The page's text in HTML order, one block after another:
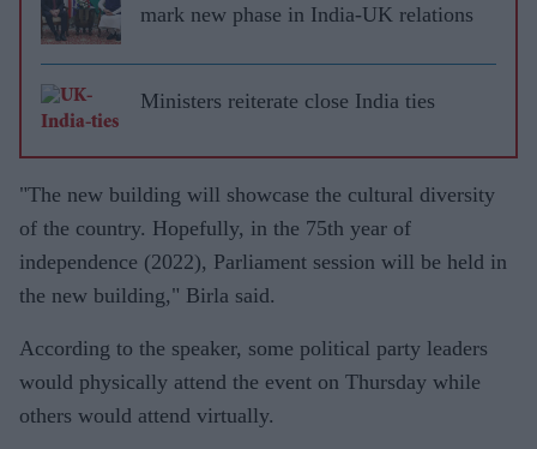
mark new phase in India-UK relations
Ministers reiterate close India ties
"The new building will showcase the cultural diversity
of the country. Hopefully, in the 75th year of
independence (2022), Parliament session will be held in
the new building," Birla said.
According to the speaker, some political party leaders
would physically attend the event on Thursday while
others would attend virtually.